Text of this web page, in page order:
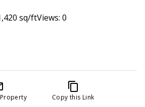
sq/ftViews: 0
content_copy
Copy this Link